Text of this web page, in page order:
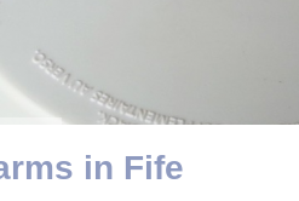
in Fife